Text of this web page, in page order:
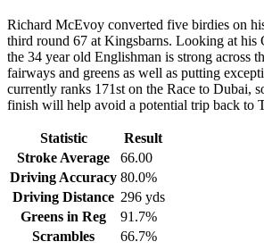
Richard McEvoy converted five birdies on
third round 67 at Kingsbarns. Looking at his
the 34 year old Englishman is strong across
fairways and greens as well as putting
currently ranks 171st on the Race to Dubai,
finish will help avoid a potential trip back to
Statistic
Result
Stroke Average
66.00
Driving Accuracy 80.0%
Driving Distance 296 yds
Greens in Reg
91.7%
Scrambles
66.7%